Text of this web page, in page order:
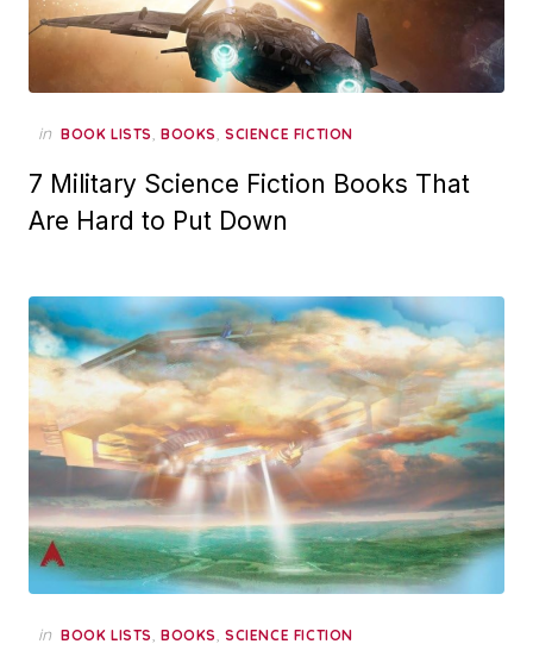
in BOOK LISTS, BOOKS, SCIENCE FICTION
7 Military Science Fiction Books That
Are Hard to Put Down
in BOOK LISTS, BOOKS, SCIENCE FICTION